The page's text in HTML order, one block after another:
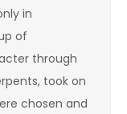
in
of
through
took on
chosen and